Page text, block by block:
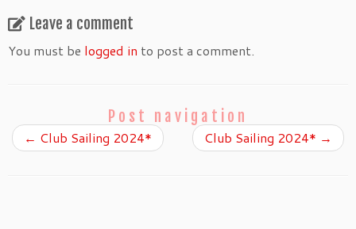
Leave a comment
You must be logged in to post a comment.
Post navigation
← Club Sailing 2024* Club Sailing 2024* →